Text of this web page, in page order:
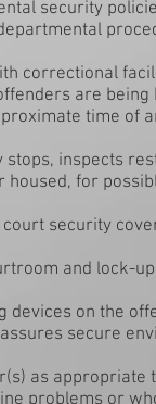
security
correctional
are
time of
stops, inspects
housed, for
security
and lock-
devices on the
secure
as
problems or